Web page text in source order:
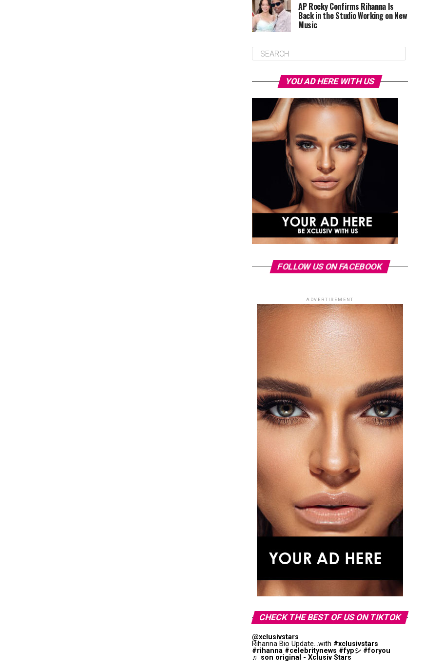
AP Rocky Confirms Rihanna Is
Back in the Studio Working on New
Music
YOU AD HERE WITH US
FOLLOW US ON FACEBOOK
ADVERTISEMENT
CHECK THE BEST OF US ON TIKTOK
@xclusivstars
Rihanna Bio Update...with #xclusivstars
#rihanna #celebritynews #fypシ #foryou
♬ son original - Xclusiv Stars